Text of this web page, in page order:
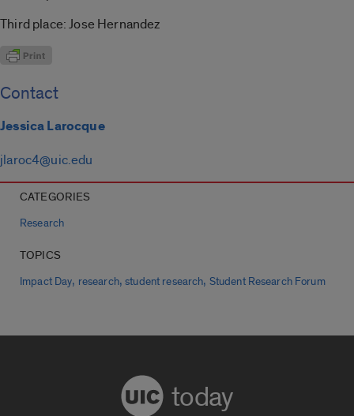
Third place: Jose Hernandez
Contact
Jessica Larocque
jlaroc4@uic.edu
CATEGORIES
Research
TOPICS
Impact Day, research,student research, Student Research Forum
today